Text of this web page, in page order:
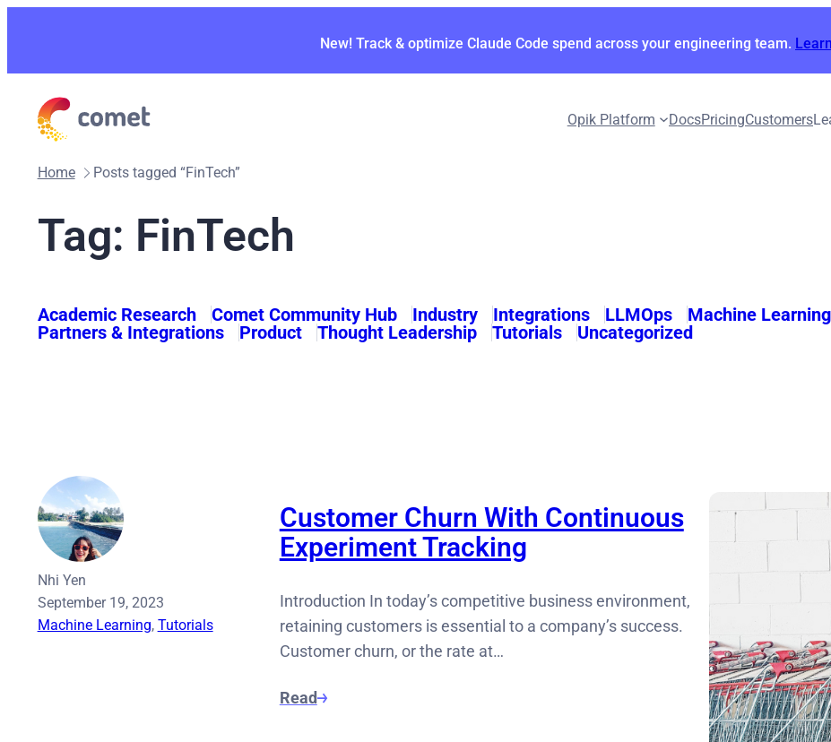
New! Track & optimize Claude Code spend across your engineering team.
Opik Platform DocsPricingCustomers
Home Posts tagged “FinTech”
Tag: FinTech
Academic Research Comet Community Hub Industry Integrations LLMOps Machine Learning
Partners & Integrations
Product Thought Leadership Tutorials Uncategorized
Nhi Yen
September 19, 2023
Machine Learning, Tutorials
Customer Churn With Continuous
Experiment Tracking
Introduction In today’s competitive business environment,
retaining customers is essential to a company’s success.
Customer churn, or the rate at…
Read